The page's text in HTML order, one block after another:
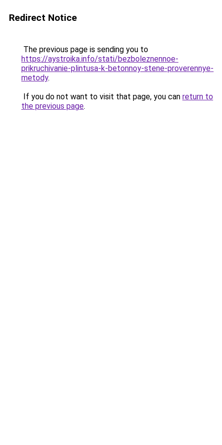
Redirect Notice
The previous page is sending you to
https://aystroika.info/stati/bezboleznennoe-
prikruchivanie-plintusa-k-betonnoy-stene-proverennye-
metody.
If you do not want to visit that page, you can return to
the previous page.